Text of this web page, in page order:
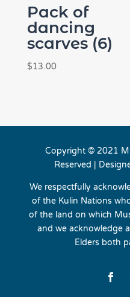
Pack of
dancing
scarves (6)
$13.00
Copyright © 2021
Reserved |
We respectfully
of the Kulin Nations
of the land on which
and we acknowledge
Elders both